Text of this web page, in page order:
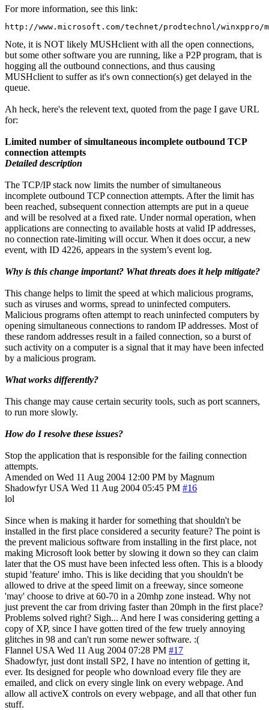
For more information, see this link:
http://www.microsoft.com/technet/prodtechnol/winxppro/
Note, it is NOT likely MUSHclient with all the open connections,
but some other software you are running, like a P2P program, that is
hogging all the outbound connections, and thus causing
MUSHclient to suffer as it's own connection(s) get delayed in the
queue.
Ah heck, here's the relevent text, quoted from the page I gave URL
for:
Limited number of simultaneous incomplete outbound TCP
connection attempts
Detailed description
The TCP/IP stack now limits the number of simultaneous
incomplete outbound TCP connection attempts. After the limit has
been reached, subsequent connection attempts are put in a queue
and will be resolved at a fixed rate. Under normal operation, when
applications are connecting to available hosts at valid IP addresses,
no connection rate-limiting will occur. When it does occur, a new
event, with ID 4226, appears in the system’s event log.
Why is this change important? What threats does it help mitigate?
This change helps to limit the speed at which malicious programs,
such as viruses and worms, spread to uninfected computers.
Malicious programs often attempt to reach uninfected computers by
opening simultaneous connections to random IP addresses. Most of
these random addresses result in a failed connection, so a burst of
such activity on a computer is a signal that it may have been infected
by a malicious program.
What works differently?
This change may cause certain security tools, such as port scanners,
to run more slowly.
How do I resolve these issues?
Stop the application that is responsible for the failing connection
attempts.
Amended on Wed 11 Aug 2004 12:00 PM by Magnum
Shadowfyr USA Wed 11 Aug 2004 05:45 PM #16
lol
Since when is making it harder for something that shouldn't be
installed in the first place considered a security feature? The point is
the prevent malicious software from installing in the first place, not
making Microsoft look better by slowing it down so they can claim
later that the OS must have been infected less often. This is a bloody
stupid 'feature' imho. This is like deciding that you shouldn't be
allowed to drive at the speed limit on a freeway, since someone
'may' choose to drive at 60-70 in a 20mhp zone instead. Why not
just prevent the car from driving faster than 20mph in the first place?
Problems solved right? Sigh... And here I was considering getting a
copy of XP, since I have gotten tired of the few truely annoying
glitches in 98 and can't run some newer software. :(
Flannel USA Wed 11 Aug 2004 07:28 PM #17
Shadowfyr, just dont install SP2, I have no intention of getting it,
ever. Its designed for people who download every file they are
emailed, and click on every single link on every webpage. And
allow all activeX controls on every webpage, and all that other fun
stuff.